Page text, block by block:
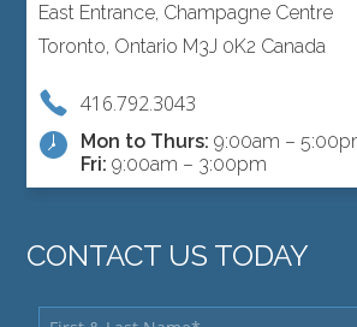
East Entrance, Champagne Centre
Toronto, Ontario M3J 0K2 Canada
416.792.3043
Mon to Thurs: 9:00am –
Fri: 9:00am – 3:00pm
CONTACT US TODAY